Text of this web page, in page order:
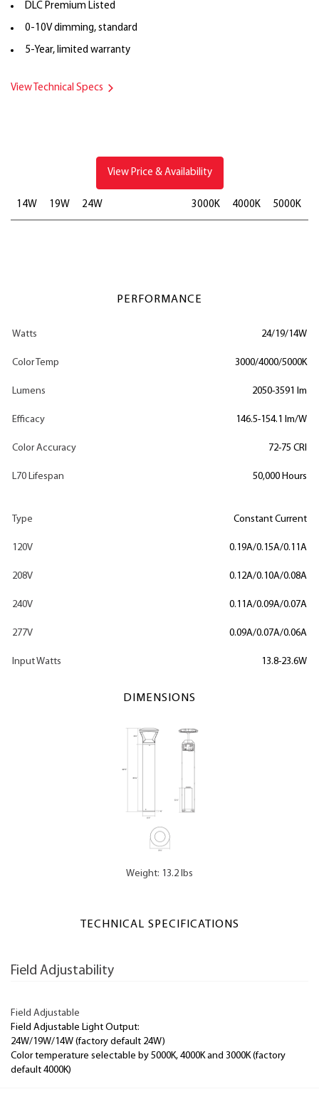
DLC Premium Listed
0-10V dimming, standard
5-Year, limited warranty
View Technical Specs
View Price & Availability
14W 19W 24W 3000K 4000K 5000K
PERFORMANCE
Watts 24/19/14W
Color Temp 3000/4000/5000K
Lumens 2050-3591 lm
Efficacy 146.5-154.1 lm/W
Color Accuracy 72-75 CRI
L70 Lifespan 50,000 Hours
Type Constant Current
120V 0.19A/0.15A/0.11A
208V 0.12A/0.10A/0.08A
240V 0.11A/0.09A/0.07A
277V 0.09A/0.07A/0.06A
Input Watts 13.8-23.6W
DIMENSIONS
Weight: 13.2 lbs
TECHNICAL SPECIFICATIONS
Field Adjustability
Field Adjustable
Field Adjustable Light Output:
24W/19W/14W (factory default 24W)
Color temperature selectable by 5000K, 4000K and 3000K (factory
default 4000K)